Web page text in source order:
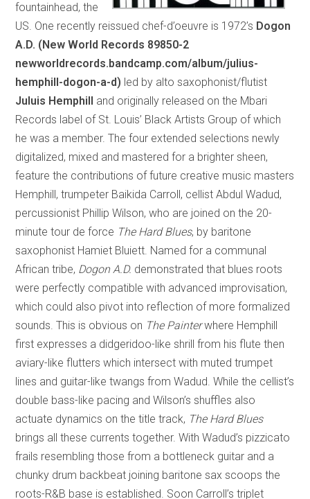
fountainhead, the
US. One recently reissued chef-d’oeuvre is 1972’s Dogon
A.D. (New World Records 89850-2
newworldrecords.bandcamp.com/album/julius-
hemphill-dogon-a-d) led by alto saxophonist/flutist
Juluis Hemphill
and originally released on the Mbari
Records label of St. Louis’ Black Artists Group of which
he was a member. The four extended selections newly
digitalized, mixed and mastered for a brighter sheen,
feature the contributions of future creative music masters
Hemphill, trumpeter Baikida Carroll, cellist Abdul Wadud,
percussionist Phillip Wilson, who are joined on the 20-
minute tour de force The Hard Blues, by baritone
saxophonist Hamiet Bluiett. Named for a communal
African tribe, Dogon A.D. demonstrated that blues roots
were perfectly compatible with advanced improvisation,
which could also pivot into reflection of more formalized
sounds. This is obvious on The Painterwhere Hemphill
first expresses a didgeridoo-like shrill from his flute then
aviary-like flutters which intersect with muted trumpet
lines and guitar-like twangs from Wadud. While the cellist’s
double bass-like pacing and Wilson’s shuffles also
actuate dynamics on the title track, The Hard Blues
brings all these currents together. With Wadud’s pizzicato
frails resembling those from a bottleneck guitar and a
chunky drum backbeat joining baritone sax scoops the
roots-R&B base is established. Soon Carroll’s triplet